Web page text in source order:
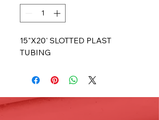
15"X20' SLOTTED PLAST
TUBING